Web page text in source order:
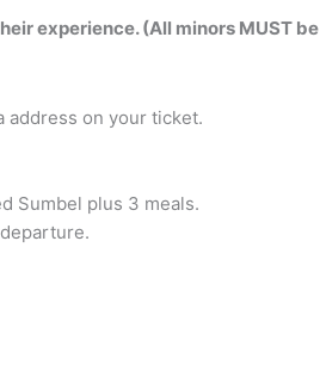
experience. (All minors MUST be
address on your ticket.
Sumbel plus 3 meals.